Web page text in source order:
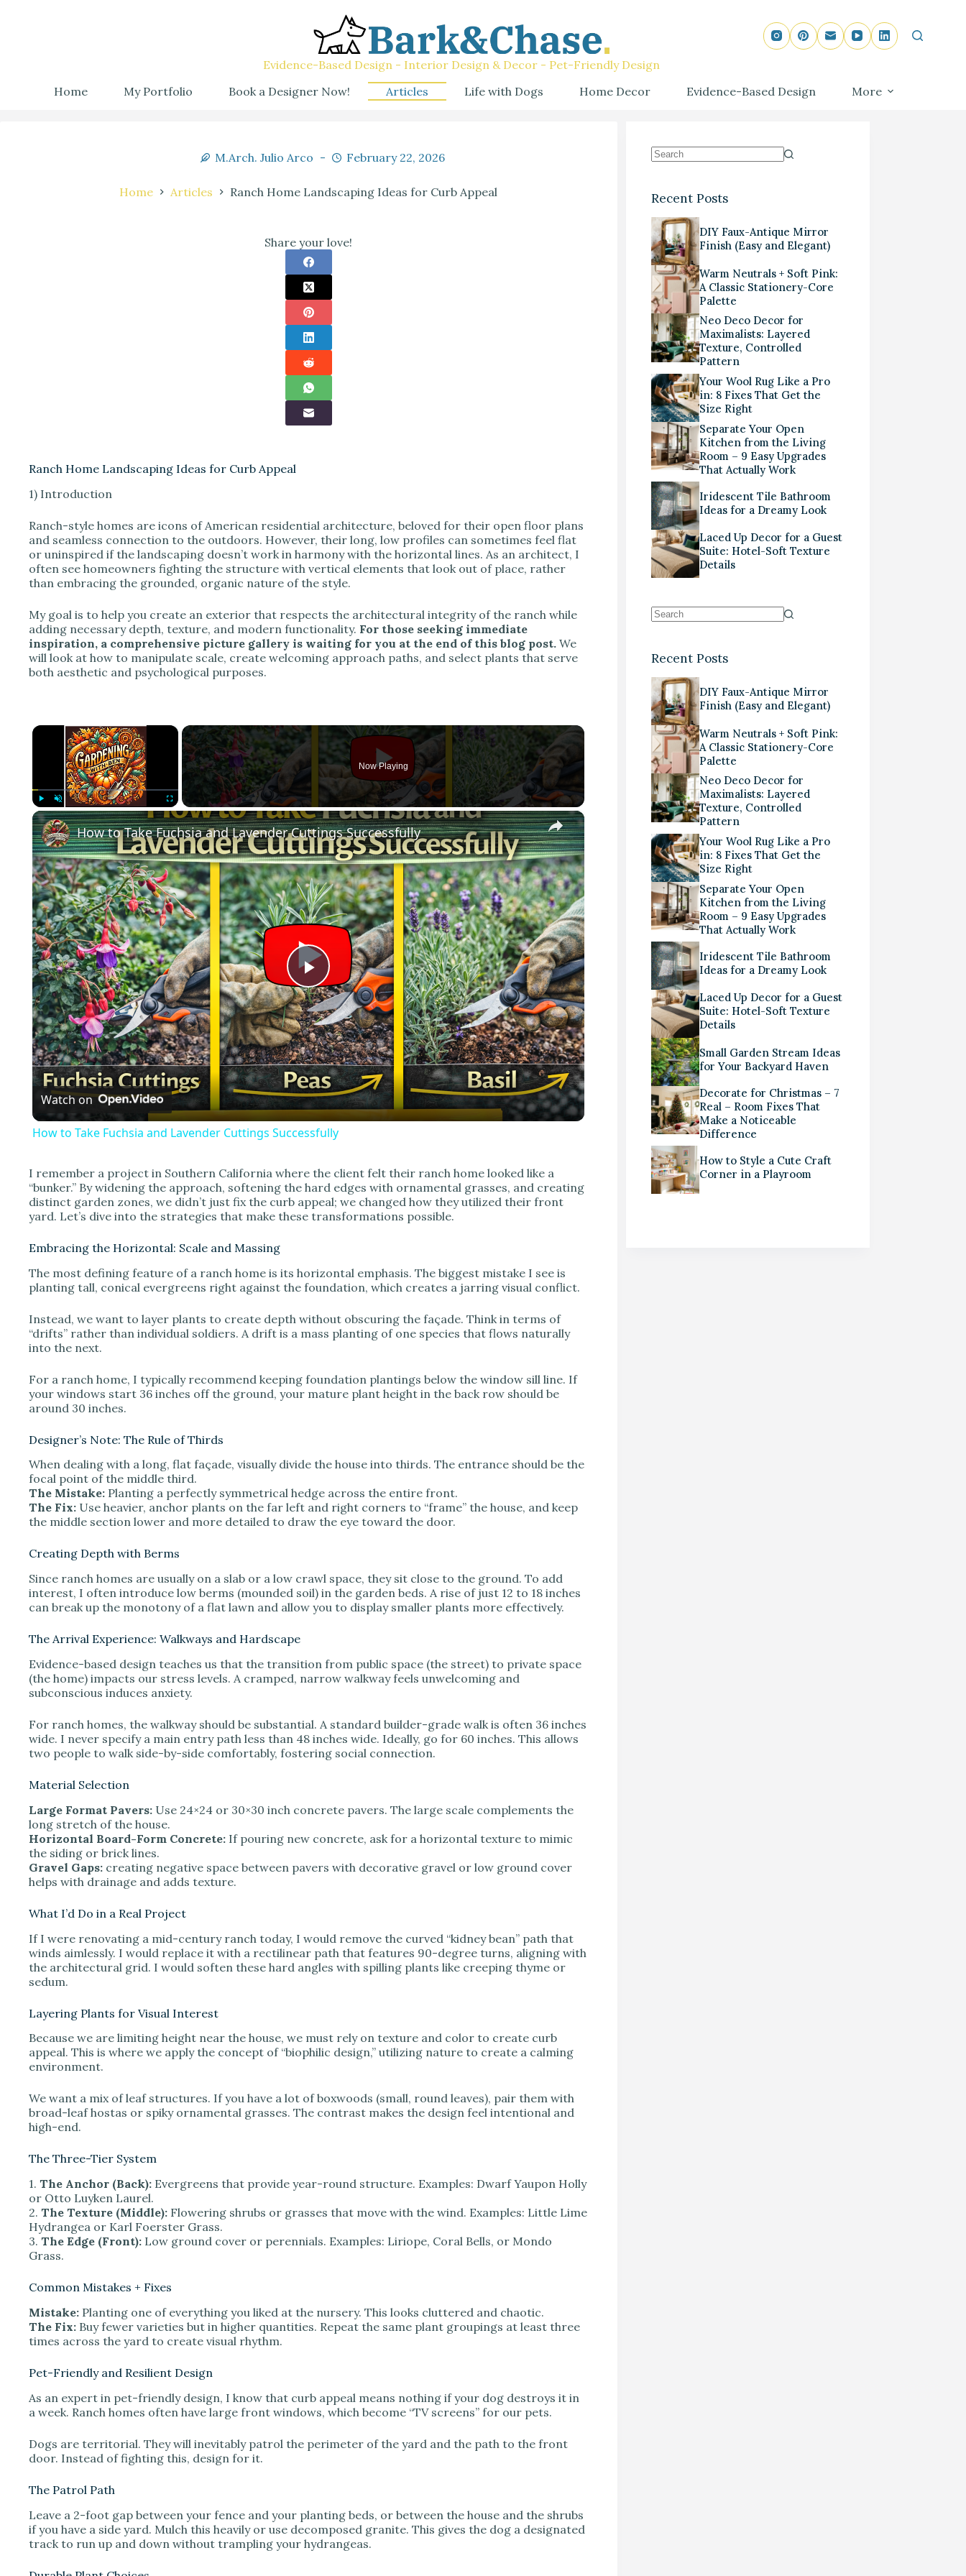
Evidence-Based Design - Interior Design & Decor - Pet-Friendly Design
Home
My Portfolio Book a Designer Now! Articles Life with Dogs Home Decor Evidence-Based Design More
M.Arch. Julio Arco February 22, 2026
Home Articles Ranch Home Landscaping Ideas for Curb Appeal
Share your love!
Ranch Home Landscaping Ideas for Curb Appeal
1) Introduction
Ranch-style homes are icons of American residential architecture, beloved for their open floor plans
and seamless connection to the outdoors. However, their long, low profiles can sometimes feel flat
or uninspired if the landscaping doesn’t work in harmony with the horizontal lines. As an architect, I
often see homeowners fighting the structure with vertical elements that look out of place, rather
than embracing the grounded, organic nature of the style.
My goal is to help you create an exterior that respects the architectural integrity of the ranch while
adding necessary depth, texture, and modern functionality. For those seeking immediate
inspiration, a comprehensive picture gallery is waiting for you at the end of this blog post. We
will look at how to manipulate scale, create welcoming approach paths, and select plants that serve
both aesthetic and psychological purposes.
×
Play Unmute Fullscreen
Now Playing
×
P
l
a
y
i
e
o
How to Take Fuchsia and Lavender Cuttings Successfully
Watch on
How to Take Fuchsia and Lavender Cuttings Successfully
I remember a project in Southern California where the client felt their ranch home looked like a
“bunker.” By widening the approach, softening the hard edges with ornamental grasses, and creating
distinct garden zones, we didn’t just fix the curb appeal; we changed how they utilized their front
yard. Let’s dive into the strategies that make these transformations possible.
Embracing the Horizontal: Scale and Massing
The most defining feature of a ranch home is its horizontal emphasis. The biggest mistake I see is
planting tall, conical evergreens right against the foundation, which creates a jarring visual conflict.
Instead, we want to layer plants to create depth without obscuring the façade. Think in terms of
“drifts” rather than individual soldiers. A drift is a mass planting of one species that flows naturally
into the next.
For a ranch home, I typically recommend keeping foundation plantings below the window sill line. If
your windows start 36 inches off the ground, your mature plant height in the back row should be
around 30 inches.
Designer’s Note: The Rule of Thirds
When dealing with a long, flat façade, visually divide the house into thirds. The entrance should be the
focal point of the middle third.
The Mistake: Planting a perfectly symmetrical hedge across the entire front.
The Fix: Use heavier, anchor plants on the far left and right corners to “frame” the house, and keep
the middle section lower and more detailed to draw the eye toward the door.
Creating Depth with Berms
Since ranch homes are usually on a slab or a low crawl space, they sit close to the ground. To add
interest, I often introduce low berms (mounded soil) in the garden beds. A rise of just 12 to 18 inches
can break up the monotony of a flat lawn and allow you to display smaller plants more effectively.
The Arrival Experience: Walkways and Hardscape
Evidence-based design teaches us that the transition from public space (the street) to private space
(the home) impacts our stress levels. A cramped, narrow walkway feels unwelcoming and
subconscious induces anxiety.
For ranch homes, the walkway should be substantial. A standard builder-grade walk is often 36 inches
wide. I never specify a main entry path less than 48 inches wide. Ideally, go for 60 inches. This allows
two people to walk side-by-side comfortably, fostering social connection.
Material Selection
Large Format Pavers: Use 24×24 or 30×30 inch concrete pavers. The large scale complements the
long stretch of the house.
Horizontal Board-Form Concrete: If pouring new concrete, ask for a horizontal texture to mimic
the siding or brick lines.
Gravel Gaps: creating negative space between pavers with decorative gravel or low ground cover
helps with drainage and adds texture.
What I’d Do in a Real Project
If I were renovating a mid-century ranch today, I would remove the curved “kidney bean” path that
winds aimlessly. I would replace it with a rectilinear path that features 90-degree turns, aligning with
the architectural grid. I would soften these hard angles with spilling plants like creeping thyme or
sedum.
Layering Plants for Visual Interest
Because we are limiting height near the house, we must rely on texture and color to create curb
appeal. This is where we apply the concept of “biophilic design,” utilizing nature to create a calming
environment.
We want a mix of leaf structures. If you have a lot of boxwoods (small, round leaves), pair them with
broad-leaf hostas or spiky ornamental grasses. The contrast makes the design feel intentional and
high-end.
The Three-Tier System
1. The Anchor (Back): Evergreens that provide year-round structure. Examples: Dwarf Yaupon Holly
or Otto Luyken Laurel.
2. The Texture (Middle): Flowering shrubs or grasses that move with the wind. Examples: Little Lime
Hydrangea or Karl Foerster Grass.
3. The Edge (Front): Low ground cover or perennials. Examples: Liriope, Coral Bells, or Mondo
Grass.
Common Mistakes + Fixes
Mistake: Planting one of everything you liked at the nursery. This looks cluttered and chaotic.
The Fix: Buy fewer varieties but in higher quantities. Repeat the same plant groupings at least three
times across the yard to create visual rhythm.
Pet-Friendly and Resilient Design
As an expert in pet-friendly design, I know that curb appeal means nothing if your dog destroys it in
a week. Ranch homes often have large front windows, which become “TV screens” for our pets.
Dogs are territorial. They will inevitably patrol the perimeter of the yard and the path to the front
door. Instead of fighting this, design for it.
The Patrol Path
Leave a 2-foot gap between your fence and your planting beds, or between the house and the shrubs
if you have a side yard. Mulch this heavily or use decomposed granite. This gives the dog a designated
track to run up and down without trampling your hydrangeas.
Recent Posts
DIY Faux-Antique Mirror
Finish (Easy and Elegant)
Warm Neutrals + Soft Pink:
A Classic Stationery-Core
Palette
Neo Deco Decor for
Maximalists: Layered
Texture, Controlled
Pattern
Your Wool Rug Like a Pro
in: 8 Fixes That Get the
Size Right
Separate Your Open
Kitchen from the Living
Room – 9 Easy Upgrades
That Actually Work
Iridescent Tile Bathroom
Ideas for a Dreamy Look
Laced Up Decor for a Guest
Suite: Hotel-Soft Texture
Details
Recent Posts
DIY Faux-Antique Mirror
Finish (Easy and Elegant)
Warm Neutrals + Soft Pink:
A Classic Stationery-Core
Palette
Neo Deco Decor for
Maximalists: Layered
Texture, Controlled
Pattern
Your Wool Rug Like a Pro
in: 8 Fixes That Get the
Size Right
Separate Your Open
Kitchen from the Living
Room – 9 Easy Upgrades
That Actually Work
Iridescent Tile Bathroom
Ideas for a Dreamy Look
Laced Up Decor for a Guest
Suite: Hotel-Soft Texture
Details
Small Garden Stream Ideas
for Your Backyard Haven
Decorate for Christmas – 7
Real – Room Fixes That
Make a Noticeable
Difference
How to Style a Cute Craft
Corner in a Playroom